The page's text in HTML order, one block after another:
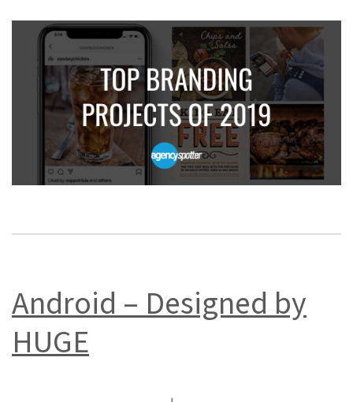
Android – Designed by
HUGE